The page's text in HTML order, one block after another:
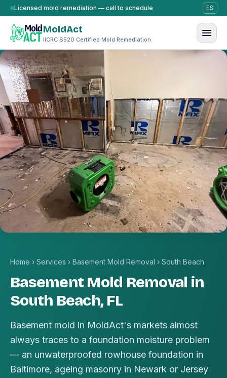
Skip to content
Licensed mold remediation — call to schedule ES
MoldAct
IICRC S520 Certified Mold Remediation
Home › Services › Basement Mold Removal › South Beach
Basement Mold Removal in
South Beach, FL
Basement mold in MoldAct's markets almost
always traces to a foundation moisture problem
— an unwaterproofed rowhouse foundation in
Baltimore, ageing masonry in Newark or Jersey